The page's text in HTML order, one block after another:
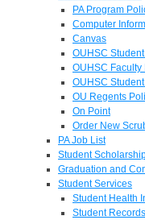
PA Program
Computer
Canvas
OUHSC
OUHSC
OUHSC
OU Regents
On Point
Order New
PA Job List
Student
Graduation and
Student Services
Student Health
Student Records